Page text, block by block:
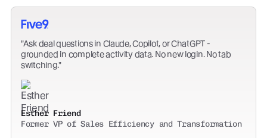
Ask deal questions in Claude, Copilot, or ChatGPT -
grounded in complete activity data. No new login. No tab
switching.
Esther Friend
Former VP of Sales Efficiency and Transformation